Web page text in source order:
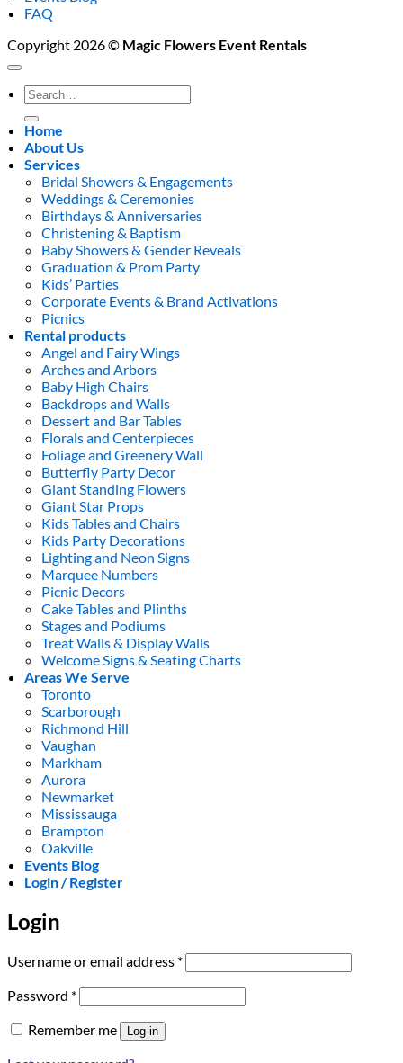
FAQ
Copyright 2026 © Magic Flowers Event Rentals
Search
for:
Home
About Us
Services
Bridal Showers & Engagements
Weddings & Ceremonies
Birthdays & Anniversaries
Christening & Baptism
Baby Showers & Gender Reveals
Graduation & Prom Party
Kids’ Parties
Corporate Events & Brand Activations
Picnics
Rental products
Angel and Fairy Wings
Arches and Arbors
Baby High Chairs
Backdrops and Walls
Dessert and Bar Tables
Florals and Centerpieces
Foliage and Greenery Wall
Butterfly Party Decor
Giant Standing Flowers
Giant Star Props
Kids Tables and Chairs
Kids Party Decorations
Lighting and Neon Signs
Marquee Numbers
Picnic Decors
Cake Tables and Plinths
Stages and Podiums
Treat Walls & Display Walls
Welcome Signs & Seating Charts
Areas We Serve
Toronto
Scarborough
Richmond Hill
Vaughan
Markham
Aurora
Newmarket
Mississauga
Brampton
Oakville
Events Blog
Login / Register
Login
Username or email address *Required
Password *Required
Remember me Log in